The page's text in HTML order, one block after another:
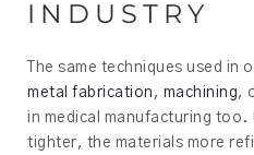
INDUSTRY
The same techniques used in
metal fabrication , machining,
in medical manufacturing
tighter, the materials more